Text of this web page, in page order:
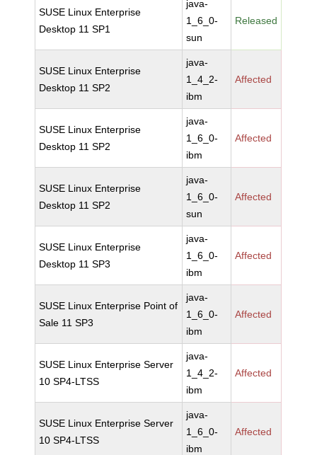
SUSE Linux Enterprise
Desktop 11 SP1
java-
1_6_0-
sun
Released
SUSE Linux Enterprise
Desktop 11 SP2
java-
1_4_2-
ibm
Affected
SUSE Linux Enterprise
Desktop 11 SP2
java-
1_6_0-
ibm
Affected
SUSE Linux Enterprise
Desktop 11 SP2
java-
1_6_0-
sun
Affected
SUSE Linux Enterprise
Desktop 11 SP3
java-
1_6_0-
ibm
Affected
SUSE Linux Enterprise Point of
Sale 11 SP3
java-
1_6_0-
ibm
Affected
SUSE Linux Enterprise Server
10 SP4-LTSS
java-
1_4_2-
ibm
Affected
SUSE Linux Enterprise Server
10 SP4-LTSS
java-
1_6_0-
ibm
Affected